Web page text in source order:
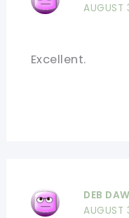
AUGUST
Excellent.
DEB
AUGUST